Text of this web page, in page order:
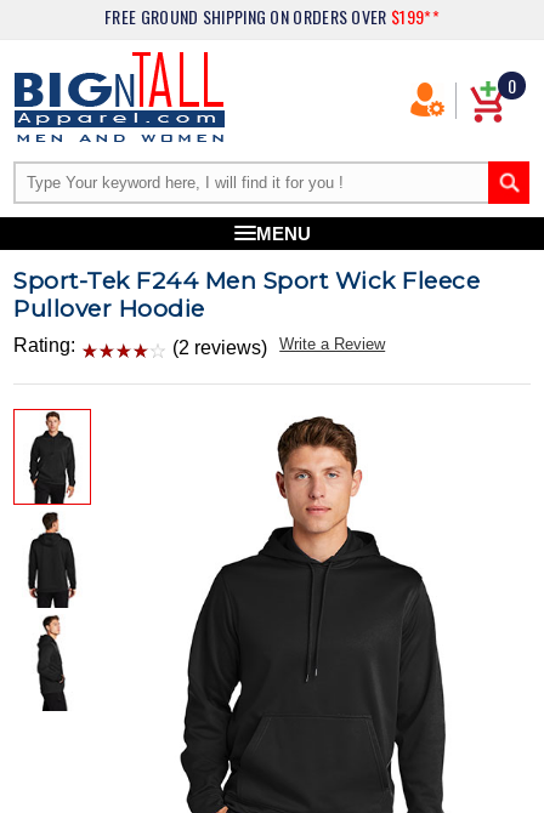
FREE GROUND SHIPPING ON ORDERS OVER $199**
0
MENU
Sport-Tek F244 Men Sport Wick Fleece
Pullover Hoodie
Rating: (2 reviews) Write a Review